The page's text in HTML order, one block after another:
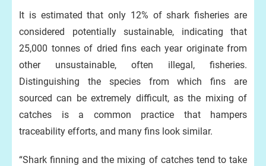
It is estimated that only 12% of shark fisheries are
considered potentially sustainable, indicating that
25,000 tonnes of dried fins each year originate from
other unsustainable, often illegal, fisheries.
Distinguishing the species from which fins are
sourced can be extremely difficult, as the mixing of
catches is a common practice that hampers
traceability efforts, and many fins look similar.
“Shark finning and the mixing of catches tend to take